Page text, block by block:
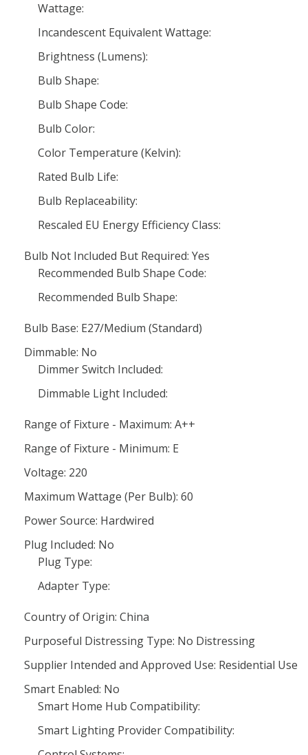
Wattage:
Incandescent Equivalent Wattage:
Brightness (Lumens):
Bulb Shape:
Bulb Shape Code:
Bulb Color:
Color Temperature (Kelvin):
Rated Bulb Life:
Bulb Replaceability:
Rescaled EU Energy Efficiency Class:
Bulb Not Included But Required: Yes
Recommended Bulb Shape Code:
Recommended Bulb Shape:
Bulb Base: E27/Medium (Standard)
Dimmable: No
Dimmer Switch Included:
Dimmable Light Included:
Range of Fixture - Maximum: A++
Range of Fixture - Minimum: E
Voltage: 220
Maximum Wattage (Per Bulb): 60
Power Source: Hardwired
Plug Included: No
Plug Type:
Adapter Type:
Country of Origin: China
Purposeful Distressing Type: No Distressing
Supplier Intended and Approved Use: Residential Use
Smart Enabled: No
Smart Home Hub Compatibility:
Smart Lighting Provider Compatibility: